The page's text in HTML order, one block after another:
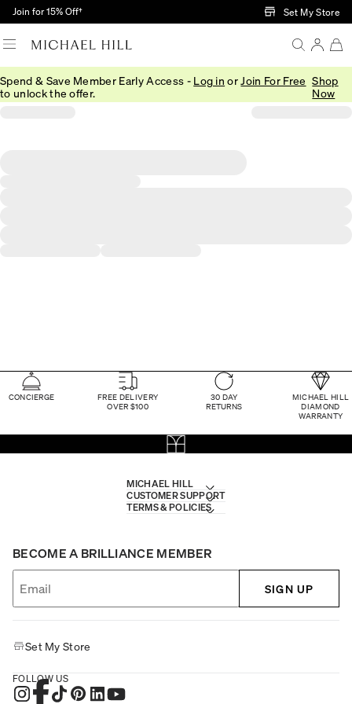
Skip to Main Content
Join for 15% Off† Set My Store
Spend & Save Member Early Access - Log in or Join For Free
to unlock the offer.
Shop
Now
CONCIERGE
FREE DELIVERY
OVER $100
30 DAY
RETURNS
MICHAEL HILL
DIAMOND
WARRANTY
MICHAEL HILL
CUSTOMER SUPPORT
TERMS & POLICIES
BECOME A BRILLIANCE MEMBER
SIGN UP
Set My Store
FOLLOW US